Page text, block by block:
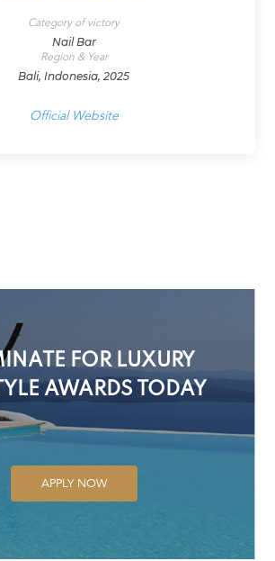
Category of victory
Nail Bar
Region & Year
Bali, Indonesia, 2025
Official Website
FOR LUXURY
AWARDS TODAY
APPLY NOW